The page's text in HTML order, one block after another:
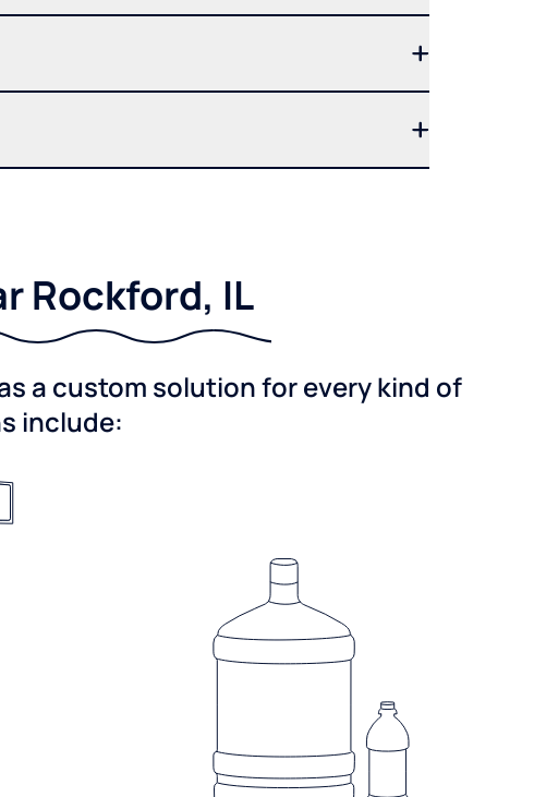
Rockford, IL
a custom solution for every kind of
include: